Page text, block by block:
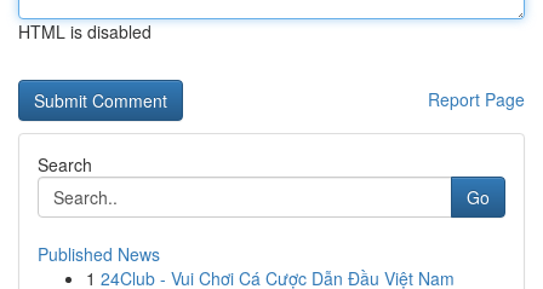
HTML is disabled
Report Page
Search
Go
Published News
1 24Club - Vui Chơi Cá Cược Dẫn Đầu Việt Nam